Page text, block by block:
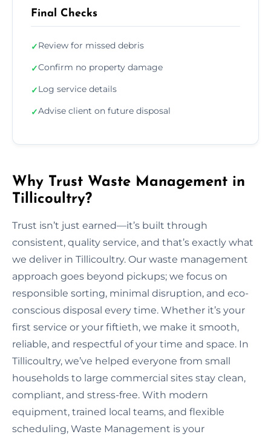
Final Checks
✓Review for missed debris
✓Confirm no property damage
✓Log service details
✓Advise client on future disposal
Why Trust Waste Management in
Tillicoultry?
Trust isn’t just earned—it’s built through
consistent, quality service, and that’s exactly what
we deliver in Tillicoultry. Our waste management
approach goes beyond pickups; we focus on
responsible sorting, minimal disruption, and eco-
conscious disposal every time. Whether it’s your
first service or your fiftieth, we make it smooth,
reliable, and respectful of your time and space. In
Tillicoultry, we’ve helped everyone from small
households to large commercial sites stay clean,
compliant, and stress-free. With modern
equipment, trained local teams, and flexible
scheduling, Waste Management is your